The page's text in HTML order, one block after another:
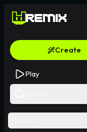
Create
Play